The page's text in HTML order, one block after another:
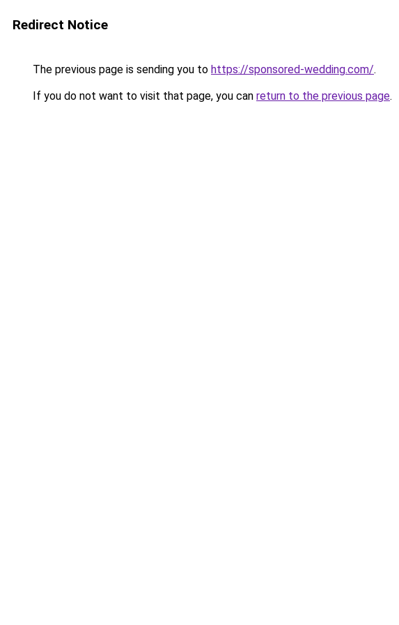
Redirect Notice
The previous page is sending you to https://sponsored-wedding.com/.
If you do not want to visit that page, you can return to the previous page.